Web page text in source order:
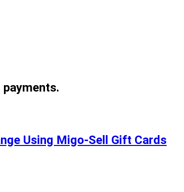
Using Migo-Sell Gift Cards